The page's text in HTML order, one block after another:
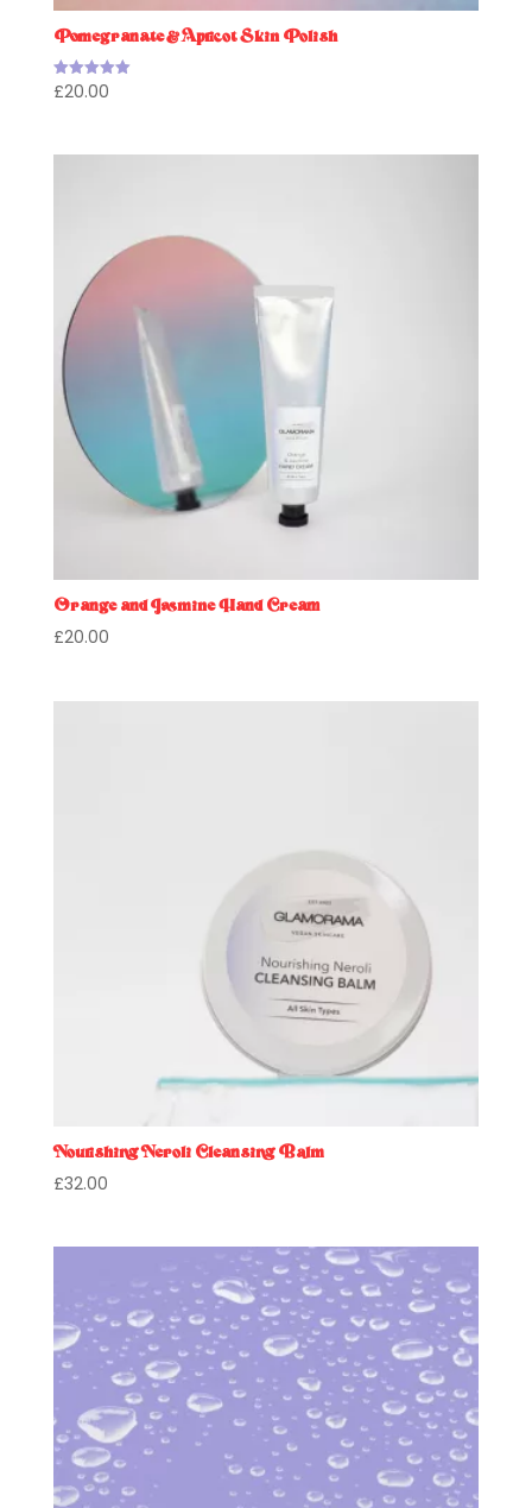
Pomegranate & Apricot Skin Polish
Rated
5.00
£20.00
Orange and Jasmine Hand Cream
£20.00
Nourishing Neroli Cleansing Balm
£32.00